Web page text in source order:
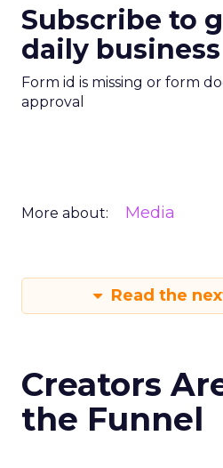
Subscribe to
daily
Form id is missing or form
approval
More about: Media
Read the
Creators
the Funnel